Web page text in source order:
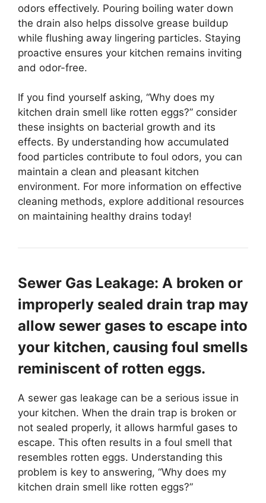
odors effectively. Pouring boiling water down
the drain also helps dissolve grease buildup
while flushing away lingering particles. Staying
proactive ensures your kitchen remains inviting
and odor-free.
If you find yourself asking, “Why does my
kitchen drain smell like rotten eggs?” consider
these insights on bacterial growth and its
effects. By understanding how accumulated
food particles contribute to foul odors, you can
maintain a clean and pleasant kitchen
environment. For more information on effective
cleaning methods, explore additional resources
on maintaining healthy drains today!
Sewer Gas Leakage: A broken or
improperly sealed drain trap may
allow sewer gases to escape into
your kitchen, causing foul smells
reminiscent of rotten eggs.
A sewer gas leakage can be a serious issue in
your kitchen. When the drain trap is broken or
not sealed properly, it allows harmful gases to
escape. This often results in a foul smell that
resembles rotten eggs. Understanding this
problem is key to answering, “Why does my
kitchen drain smell like rotten eggs?”